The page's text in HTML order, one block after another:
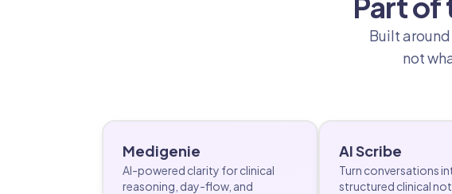
Built
not
Medigenie
AI-powered clarity for clinical
reasoning, day-flow, and
AI Scribe
Turn conversations
structured clinical